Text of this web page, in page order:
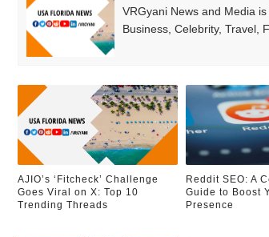
VRGyani News and Media
Business, Celebrity, Travel,
AJIO’s ‘Fitcheck’ Challenge
Goes Viral on X: Top 10
Trending Threads
Reddit SEO: A
Guide to Boost
Presence